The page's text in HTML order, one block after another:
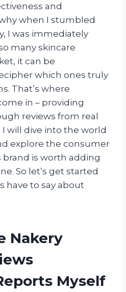
and
when I stumbled
I was immediately
many skincare
it can be
which ones truly
That’s where
in – providing
reviews from real
I will dive into the world
explore the consumer
brand is worth adding
So let’s get started
have to say about
Nakery
Myself